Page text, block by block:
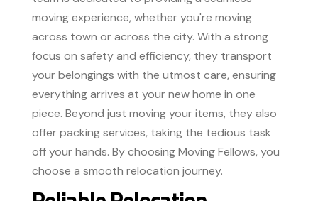
moving experience, whether you're moving
across town or across the city. With a strong
focus on safety and efficiency, they transport
your belongings with the utmost care, ensuring
everything arrives at your new home in one
piece. Beyond just moving your items, they also
offer packing services, taking the tedious task
off your hands. By choosing Moving Fellows, you
choose a smooth relocation journey.